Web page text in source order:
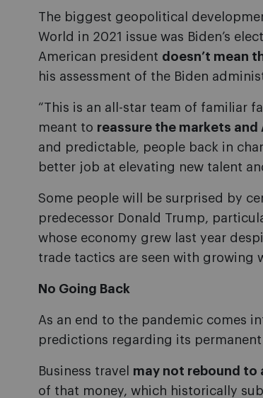
The biggest geopolitical
World in 2021 issue was Biden’s
American president doesn’t mean
his assessment of the Biden
“This is an all-star team of familiar
meant to reassure the markets and
and predictable, people back in
better job at elevating new talent
Some people will be surprised by
predecessor Donald Trump,
whose economy grew last year
trade tactics are seen with growing
No Going Back
As an end to the pandemic comes
predictions regarding its permanent
Business travel may not rebound to
of that money, which historically